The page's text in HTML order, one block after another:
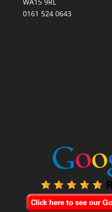
0161 524 0643